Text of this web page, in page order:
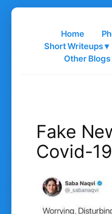
Skip
Home
Short Writeups ▾
Other Blogs
Fake
Covid-